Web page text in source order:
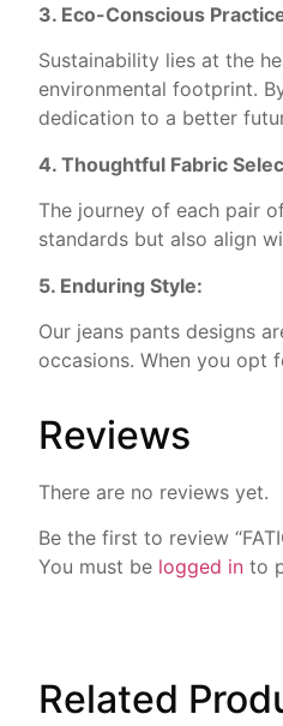
3. Eco-Conscious
Sustainability lies at the
environmental footprint.
dedication to a better
4. Thoughtful Fabric
The journey of each pair
standards but also align
5. Enduring Style:
Our jeans pants designs
occasions. When you opt
Reviews
There are no reviews yet.
Be the first to review
You must be logged in to
Related